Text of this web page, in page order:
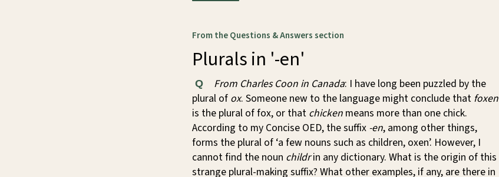
From the Questions & Answers section
Plurals in '-en'
Q From Charles Coon in Canada: I have long been puzzled by the
plural of ox. Someone new to the language might conclude that foxen
is the plural of fox, or that chicken means more than one chick.
According to my Concise OED, the suffix -en, among other things,
forms the plural of ‘a few nouns such as children, oxen’. However, I
cannot find the noun childrin any dictionary. What is the origin of this
strange plural-making suffix? What other examples, if any, are there in